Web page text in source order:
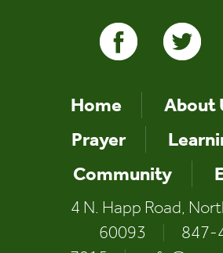
Home
About
Prayer
Community
4 N. Happ Road,
60093
847-